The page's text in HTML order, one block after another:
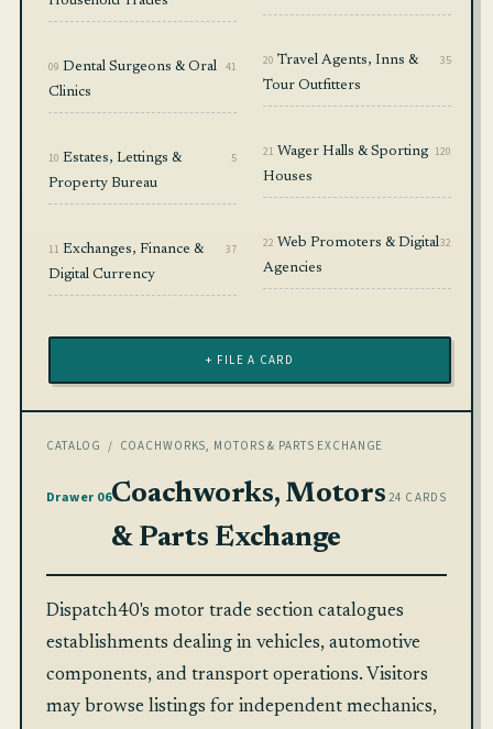
09 Dental Surgeons & Oral
Clinics
41
10 Estates, Lettings &
Property Bureau
5
11 Exchanges, Finance &
Digital Currency
37
20 Travel Agents, Inns &
Tour Outfitters
35
21 Wager Halls & Sporting
Houses
120
22 Web Promoters & Digital
Agencies
32
+ FILE A CARD
CATALOG / COACHWORKS, MOTORS & PARTS EXCHANGE
Drawer 06Coachworks, Motors
& Parts Exchange
24 CARDS
Dispatch40's motor trade section catalogues
establishments dealing in vehicles, automotive
components, and transport operations. Visitors
may browse listings for independent mechanics,